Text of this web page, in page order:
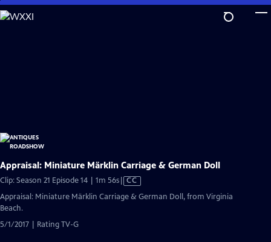
Skip
to
Appraisal: Miniature Märklin Carriage & German Doll
Clip: Season 21 Episode 14 | 1m 56sVideo
Closed
CC
Appraisal: Miniature Märklin Carriage & German Doll, from Virginia
Beach.
5/1/2017 | Rating TV-G